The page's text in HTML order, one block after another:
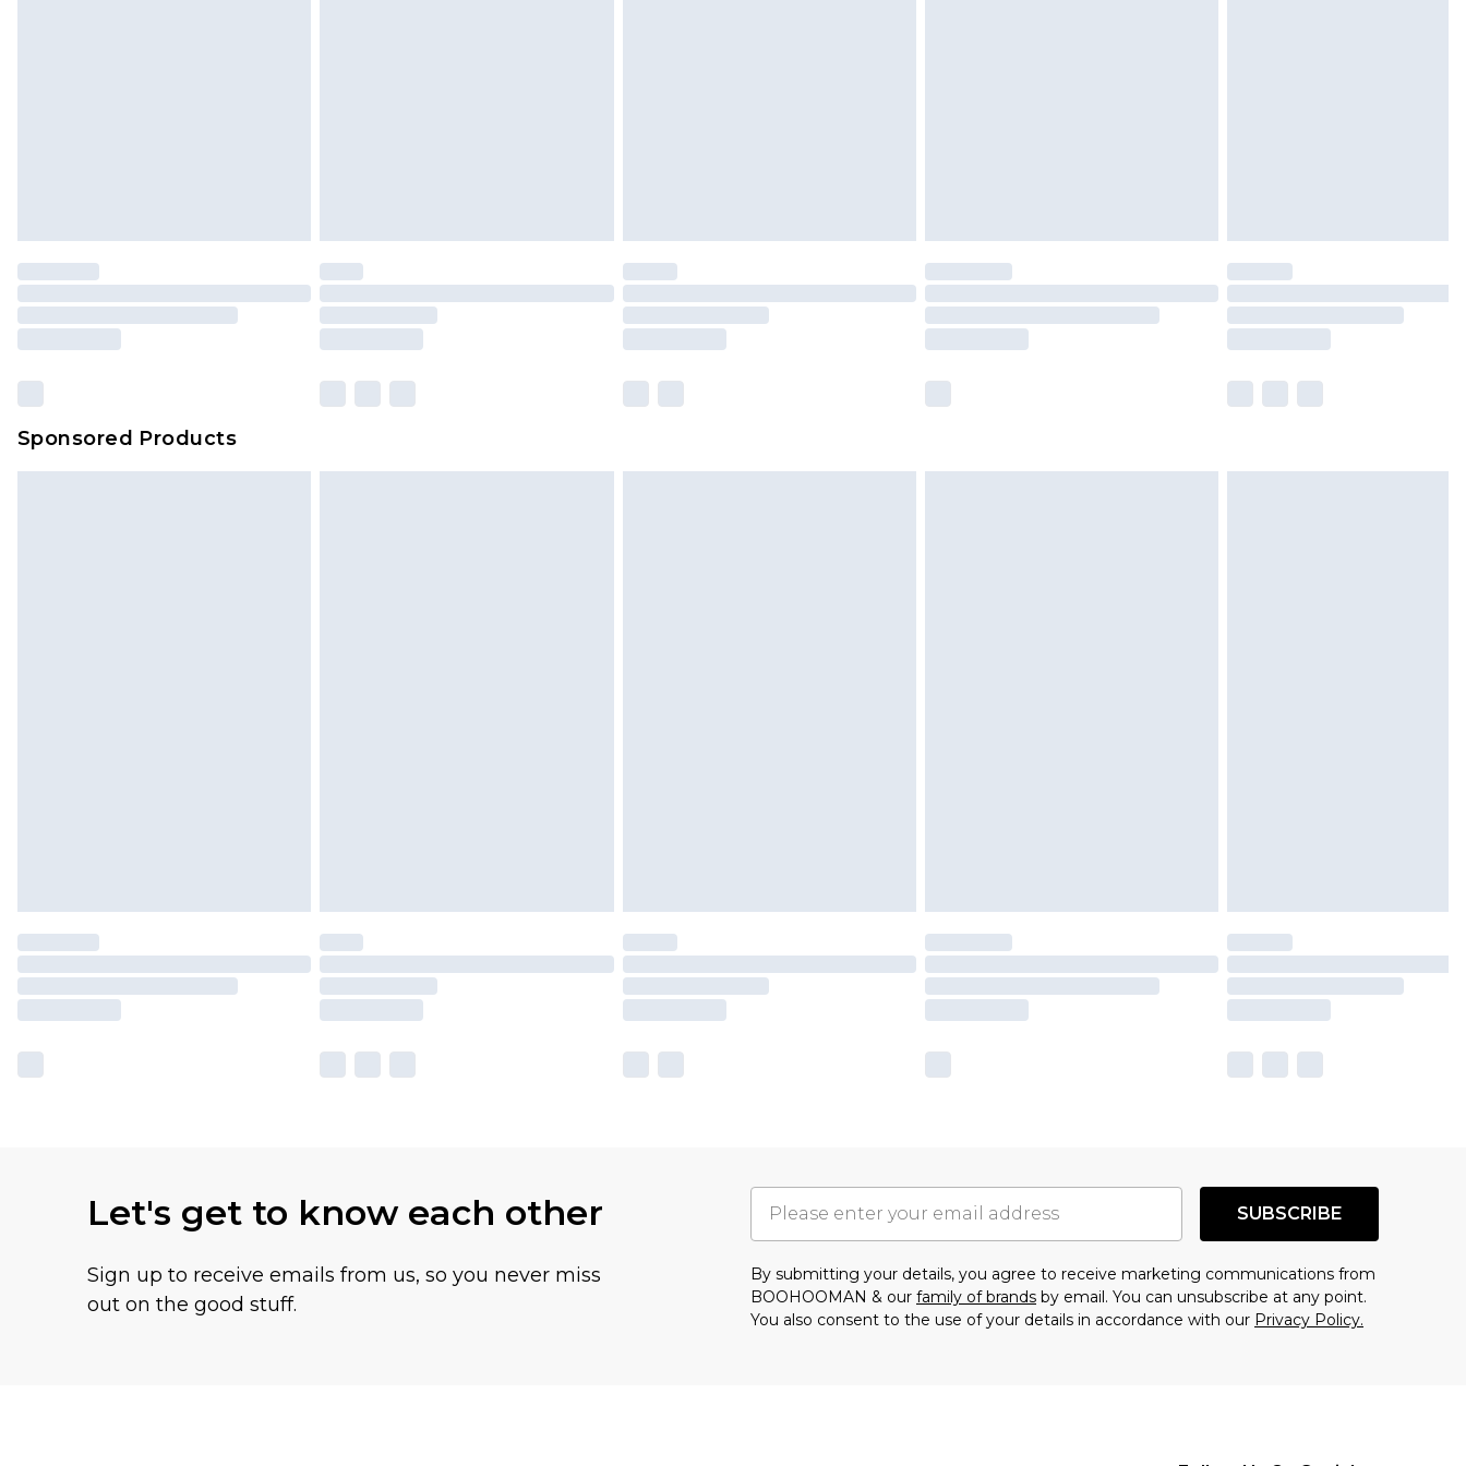
Sponsored Products
Let's get to know each other
Sign up to receive emails from us, so you never miss
out on the good stuff.
SUBSCRIBE
By submitting your details, you agree to receive marketing communications from
BOOHOOMAN & our family of brands by email. You can unsubscribe at any point.
You also consent to the use of your details in accordance with our Privacy Policy.